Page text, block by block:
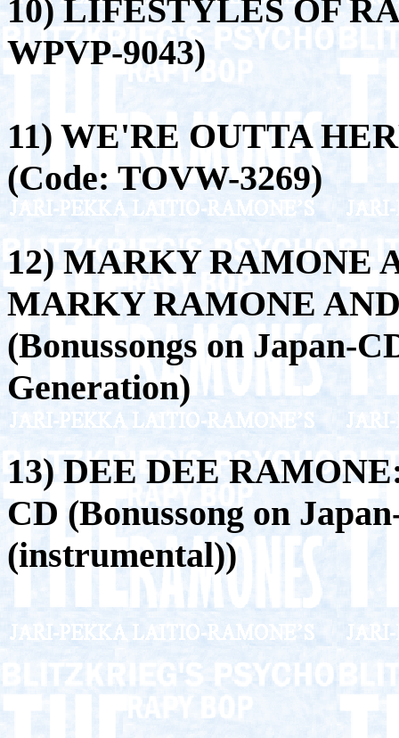
10) LIFESTYLES OF
WPVP-9043)
11) WE'RE OUTTA
(Code: TOVW-3269)
12) MARKY RAMONE
MARKY RAMONE
(Bonussongs on Japan-
Generation)
13) DEE DEE
CD (Bonussong on
(instrumental))